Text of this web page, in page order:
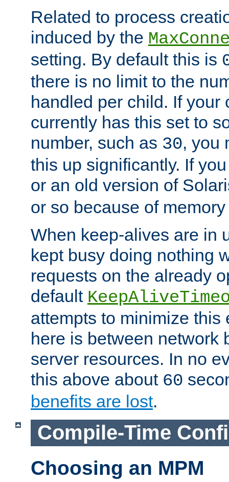
Related to process
induced by the
setting. By default this is
there is no limit to the
handled per child. If your
currently has this set to
number, such as 30, you
this up significantly. If
or an old version of
or so because of
When keep-alives are in
kept busy doing nothing
requests on the already
default
attempts to minimize this
here is between network
server resources. In no
this above about 60
benefits are lost.
Compile-Time
Choosing an MPM